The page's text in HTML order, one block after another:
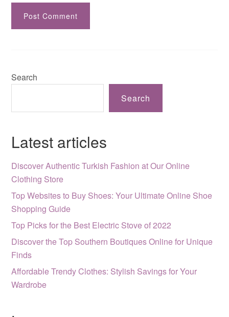
Search
Search
Latest articles
Discover Authentic Turkish Fashion at Our Online
Clothing Store
Top Websites to Buy Shoes: Your Ultimate Online Shoe
Shopping Guide
Top Picks for the Best Electric Stove of 2022
Discover the Top Southern Boutiques Online for Unique
Finds
Affordable Trendy Clothes: Stylish Savings for Your
Wardrobe